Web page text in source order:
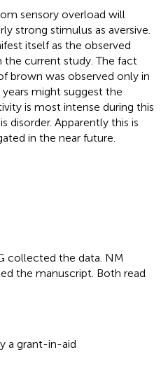
sensory overload will
strong stimulus as aversive.
itself as the observed
current study. The fact
brown was observed only in
might suggest the
is most intense during this
disorder. Apparently this is
in the near future.
collected the data. NM
the manuscript. Both read
a grant-in-aid